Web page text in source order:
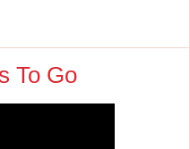
To Go